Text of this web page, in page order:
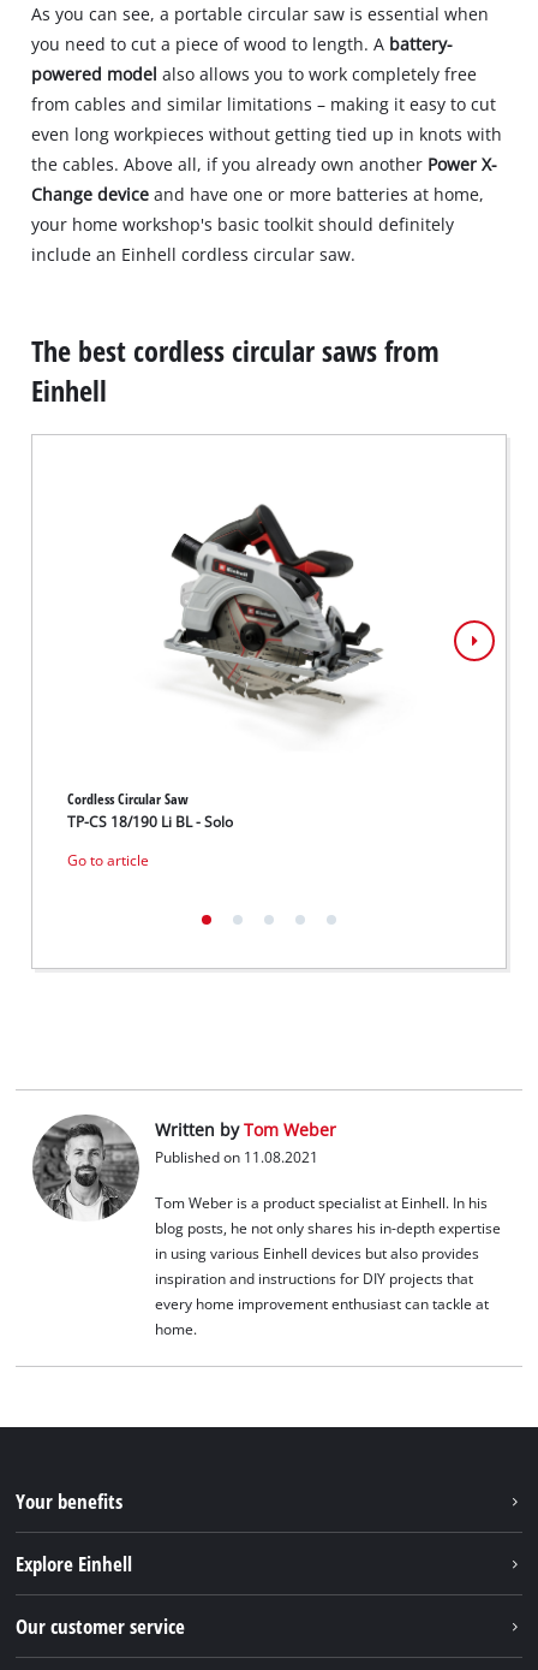
As you can see, a portable circular saw is essential when
you need to cut a piece of wood to length. A battery-
powered model also allows you to work completely free
from cables and similar limitations – making it easy to cut
even long workpieces without getting tied up in knots with
the cables. Above all, if you already own another Power X-
Change device and have one or more batteries at home,
your home workshop's basic toolkit should definitely
include an Einhell cordless circular saw.
The best cordless circular saws from
Einhell
Cordless Circular Saw
TP-CS 18/190 Li BL - Solo
Go to article
Written byTom Weber
Published on 11.08.2021
Tom Weber is a product specialist at Einhell. In his
blog posts, he not only shares his in-depth expertise
in using various Einhell devices but also provides
inspiration and instructions for DIY projects that
every home improvement enthusiast can tackle at
home.
Your benefits
Explore Einhell
Our customer service